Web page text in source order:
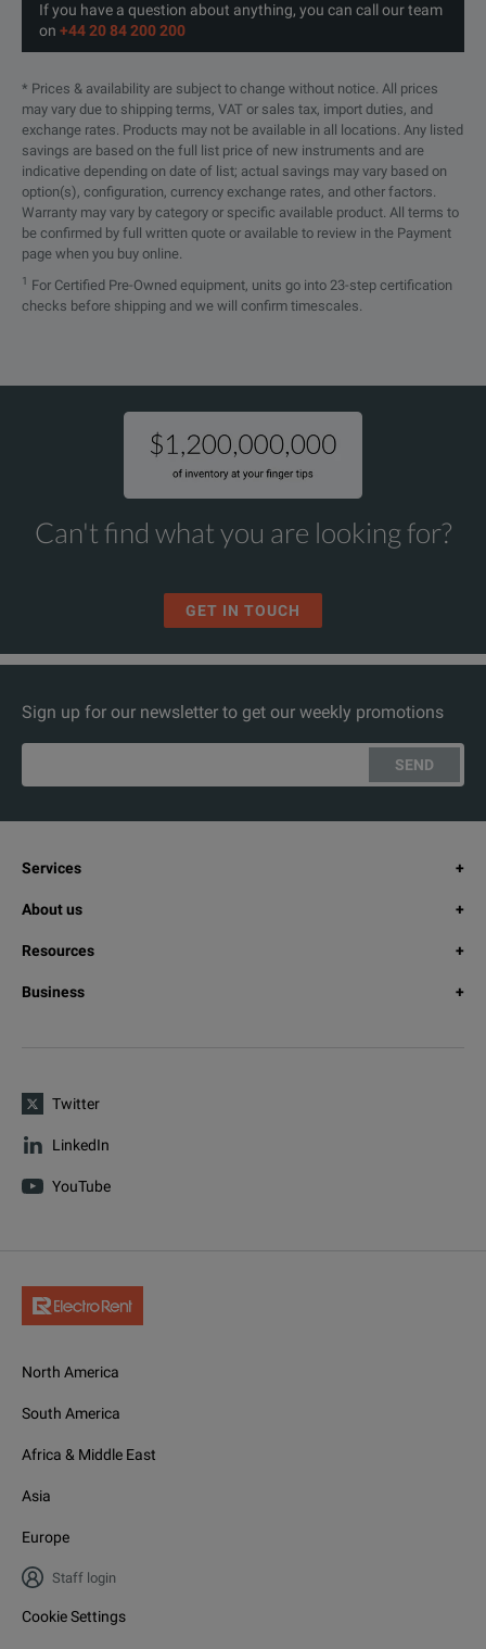
If you have a question about anything, you can call our team
on +44 20 84 200 200
* Prices & availability are subject to change without notice. All prices
may vary due to shipping terms, VAT or sales tax, import duties, and
exchange rates. Products may not be available in all locations. Any listed
savings are based on the full list price of new instruments and are
indicative depending on date of list; actual savings may vary based on
option(s), configuration, currency exchange rates, and other factors.
Warranty may vary by category or specific available product. All terms to
be confirmed by full written quote or available to review in the Payment
page when you buy online.
1
For Certified Pre-Owned equipment, units go into 23-step certification
checks before shipping and we will confirm timescales.
Perfect for Upgrading
Easy upgrading of instrument
Time-limited licenses and
Perfect for GNSS Testing
Take control over your GNSS
Signals, systems and
SPECIFICATIONS
SMBV100B Vector Signal Generator
Option Overview
Model
Base Unit
SMBVBKB106
RF Options
SMBVB-B3
SMBVB-K704
SMBVB-K31
SMBVB-K22
Baseband
SMBVB-K19
SMBVB-K511
SMBVB-K520
Notes:
R&S®WinIQSIM2ᵀᴹ requires an external PC
Can't find what you are looking for?
GET IN TOUCH
Sign up for our newsletter to get our weekly promotions
SEND
Services
About us
Resources
Business
Twitter
LinkedIn
YouTube
North America
South America
Africa & Middle East
Asia
Europe
Staff login
Cookie Settings